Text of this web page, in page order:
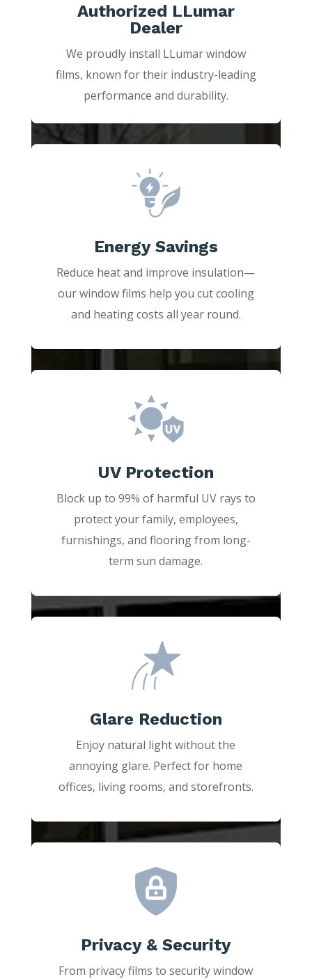
Authorized LLumar
Dealer
We proudly install LLumar window
films, known for their industry-leading
performance and durability.
Energy Savings
Reduce heat and improve insulation—
our window films help you cut cooling
and heating costs all year round.
UV Protection
Block up to 99% of harmful UV rays to
protect your family, employees,
furnishings, and flooring from long-
term sun damage.
Glare Reduction
Enjoy natural light without the
annoying glare. Perfect for home
offices, living rooms, and storefronts.
Privacy & Security
From privacy films to security window